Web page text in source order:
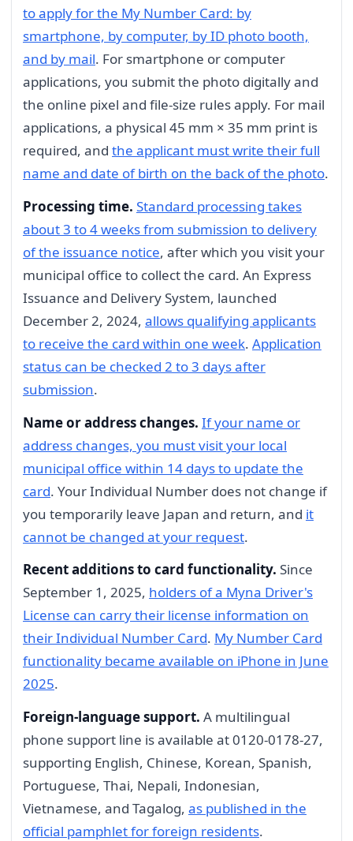
to apply for the My Number Card: by
smartphone, by computer, by ID photo booth,
and by mail. For smartphone or computer
applications, you submit the photo digitally and
the online pixel and file-size rules apply. For mail
applications, a physical 45 mm × 35 mm print is
required, and the applicant must write their full
name and date of birth on the back of the photo.
Processing time. Standard processing takes
about 3 to 4 weeks from submission to delivery
of the issuance notice, after which you visit your
municipal office to collect the card. An Express
Issuance and Delivery System, launched
December 2, 2024, allows qualifying applicants
to receive the card within one week. Application
status can be checked 2 to 3 days after
submission.
Name or address changes. If your name or
address changes, you must visit your local
municipal office within 14 days to update the
card. Your Individual Number does not change if
you temporarily leave Japan and return, and it
cannot be changed at your request.
Recent additions to card functionality. Since
September 1, 2025, holders of a Myna Driver's
License can carry their license information on
their Individual Number Card. My Number Card
functionality became available on iPhone in June
2025.
Foreign-language support. A multilingual
phone support line is available at 0120-0178-27,
supporting English, Chinese, Korean, Spanish,
Portuguese, Thai, Nepali, Indonesian,
Vietnamese, and Tagalog, as published in the
official pamphlet for foreign residents.